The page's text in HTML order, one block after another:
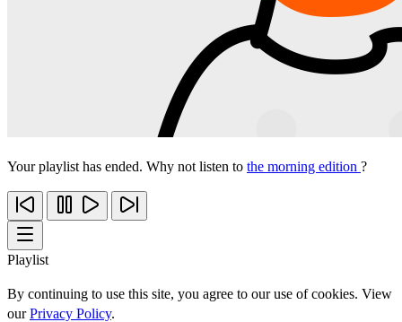
Your playlist has ended. Why not listen to the morning edition ?
Playlist
By continuing to use this site, you agree to our use of cookies. View
ourPrivacy Policy.